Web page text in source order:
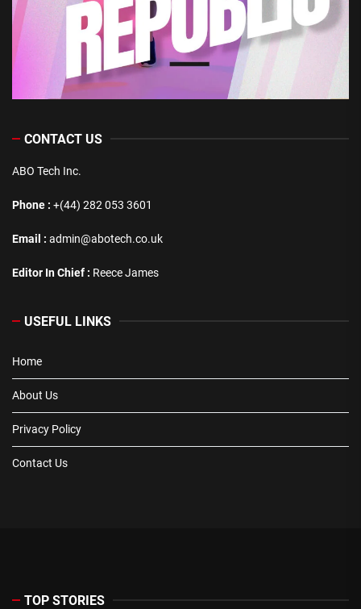
CONTACT US
ABO Tech Inc.
Phone : +(44) 282 053 3601
Email : admin@abotech.co.uk
Editor In Chief : Reece James
USEFUL LINKS
Home
About Us
Privacy Policy
Contact Us
TOP STORIES